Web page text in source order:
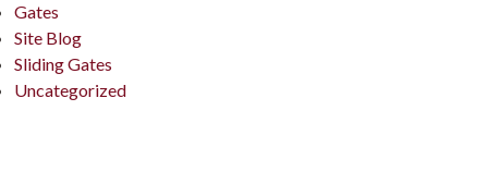
Gates
Site Blog
Sliding Gates
Uncategorized